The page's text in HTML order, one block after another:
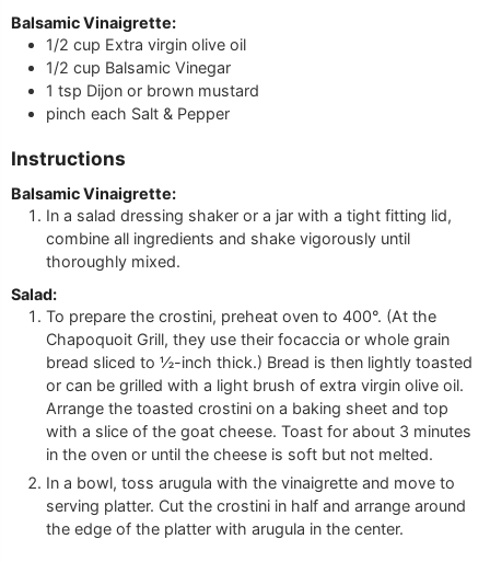
Balsamic Vinaigrette:
1/2 cup Extra virgin olive oil
1/2 cup Balsamic Vinegar
1 tsp Dijon or brown mustard
pinch each Salt & Pepper
Instructions
Balsamic Vinaigrette:
In a salad dressing shaker or a jar with a tight fitting lid,
combine all ingredients and shake vigorously until
thoroughly mixed.
Salad:
To prepare the crostini, preheat oven to 400°. (At the
Chapoquoit Grill, they use their focaccia or whole grain
bread sliced to ½-inch thick.) Bread is then lightly toasted
or can be grilled with a light brush of extra virgin olive oil.
Arrange the toasted crostini on a baking sheet and top
with a slice of the goat cheese. Toast for about 3 minutes
in the oven or until the cheese is soft but not melted.
In a bowl, toss arugula with the vinaigrette and move to
serving platter. Cut the crostini in half and arrange around
the edge of the platter with arugula in the center.